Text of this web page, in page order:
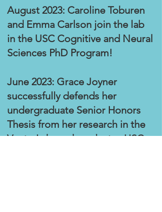
August 2023: Caroline Toburen
and Emma Carlson join the lab
in the USC Cognitive and Neural
Sciences PhD Program!
June 2023: Grace Joyner
successfully defends her
undergraduate Senior Honors
Thesis from her research in the
Vento Lab, and graduates USC